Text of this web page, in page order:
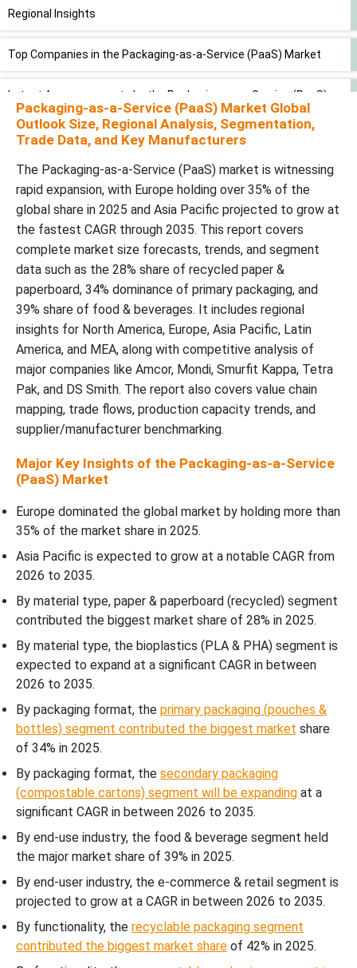
Regional Insights
Top Companies in the Packaging-as-a-Service (PaaS) Market
Latest Announcements by the Packaging-as-a-Service (PaaS)
Market
Market
Packaging-as-a-Service (PaaS) Market Global
Outlook Size, Regional Analysis, Segmentation,
Trade Data, and Key Manufacturers
The Packaging-as-a-Service (PaaS) market is witnessing
rapid expansion, with Europe holding over 35% of the
global share in 2025 and Asia Pacific projected to grow at
the fastest CAGR through 2035. This report covers
complete market size forecasts, trends, and segment
data such as the 28% share of recycled paper &
paperboard, 34% dominance of primary packaging, and
39% share of food & beverages. It includes regional
insights for North America, Europe, Asia Pacific, Latin
America, and MEA, along with competitive analysis of
major companies like Amcor, Mondi, Smurfit Kappa, Tetra
Pak, and DS Smith. The report also covers value chain
mapping, trade flows, production capacity trends, and
supplier/manufacturer benchmarking.
Major Key Insights of the Packaging-as-a-Service
(PaaS) Market
Europe dominated the global market by holding more than
35% of the market share in 2025.
Asia Pacific is expected to grow at a notable CAGR from
2026 to 2035.
By material type, paper & paperboard (recycled) segment
contributed the biggest market share of 28% in 2025.
By material type, the bioplastics (PLA & PHA) segment is
expected to expand at a significant CAGR in between
2026 to 2035.
By packaging format, the primary packaging (pouches &
bottles) segment contributed the biggest market share
of 34% in 2025.
By packaging format, the secondary packaging
(compostable cartons) segment will be expanding at a
significant CAGR in between 2026 to 2035.
By end-use industry, the food & beverage segment held
the major market share of 39% in 2025.
By end-user industry, the e-commerce & retail segment is
projected to grow at a CAGR in between 2026 to 2035.
By functionality, the recyclable packaging segment
contributed the biggest market share of 42% in 2025.